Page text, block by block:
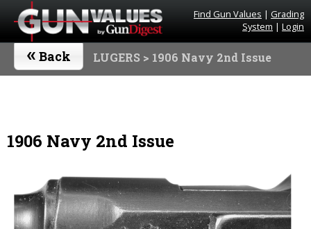
Find Gun Values | Grading
System | Login
« Back LUGERS > 1906 Navy 2nd Issue
1906 Navy 2nd Issue